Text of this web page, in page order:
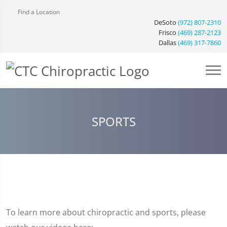
Find a Location
DeSoto (972) 807-2310
Frisco (469) 287-2123
Dallas(469) 317-7860
SPORTS
To learn more about chiropractic and sports, please